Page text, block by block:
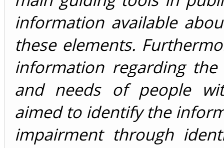
information available
these elements.
information regarding
and needs of people
aimed to identify the
impairment through